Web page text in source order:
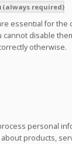
sessions (jet
session
(always required)
essential for the
cannot disable
otherwise.
personal
products,